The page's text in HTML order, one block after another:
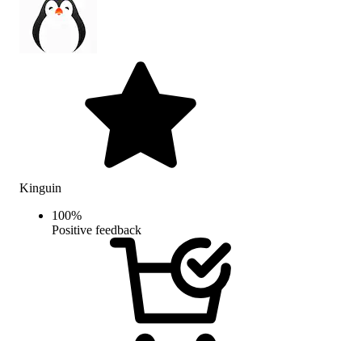
Kinguin
100%
Positive feedback